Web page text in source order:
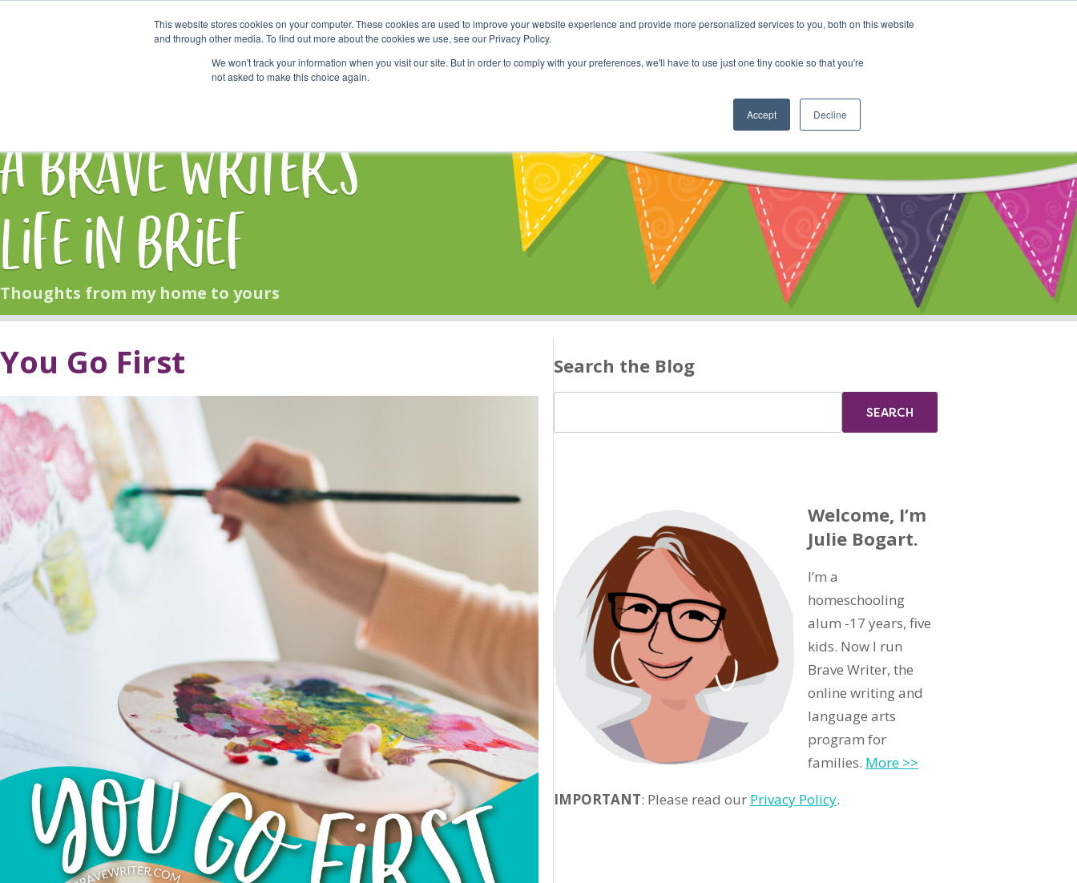
This website stores cookies on your computer. These cookies are used to improve your website experience and provide more personalized services to you, both on this website
and through other media. To find out more about the cookies we use, see our Privacy Policy.
We won't track your information when you visit our site. But in order to comply with your preferences, we'll have to use just one tiny cookie so that you're
not asked to make this choice again.
Accept Decline
Start Here Shop Online Classes Community Cart
A Brave Writer's
Life in Brief
Thoughts from my home to yours
You Go First Search the Blog
Welcome, I’m
Julie Bogart.
I’m a
homeschooling
alum -17 years, five
kids. Now I run
Brave Writer, the
online writing and
language arts
program for
families. More >>
IMPORTANT: Please read our Privacy Policy.